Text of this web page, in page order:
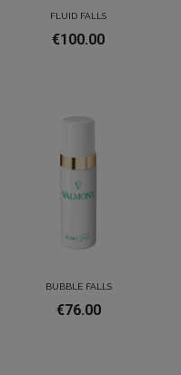
FLUID FALLS
€100.00
BUBBLE FALLS
€76.00